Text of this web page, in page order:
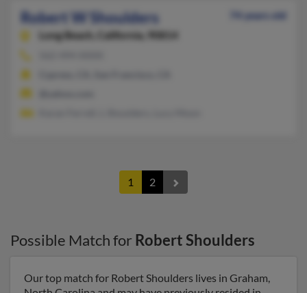
Robert W Shoulders
74 years old
Long Beach,
California, 90814
1 2
Possible Match for Robert Shoulders
Our top match for Robert Shoulders lives in Graham,